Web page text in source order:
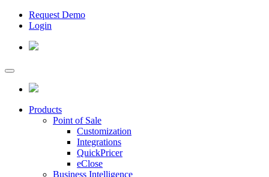
Request Demo
Login
Products
Point of Sale
Customization
Integrations
QuickPricer
eClose
Business Intelligence